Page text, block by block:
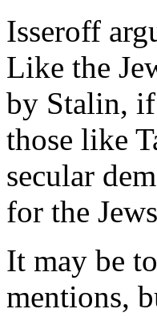
Isseroff
Like the
by Stalin,
those like
secular
for the
It may be
mentions,